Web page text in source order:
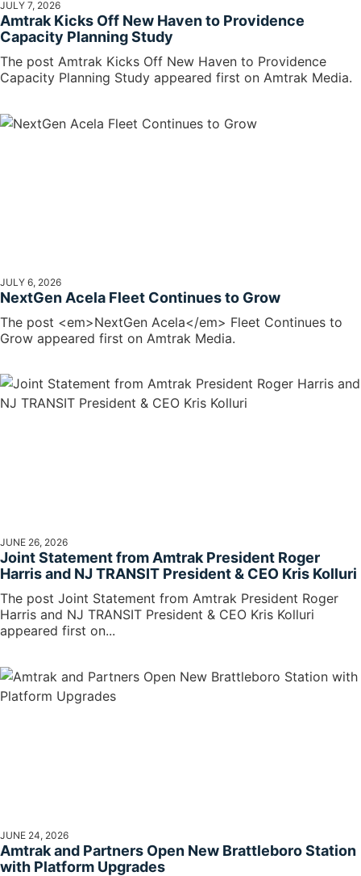
JULY 7, 2026
Amtrak Kicks Off New Haven to Providence
Capacity Planning Study
The post Amtrak Kicks Off New Haven to Providence
Capacity Planning Study appeared first on Amtrak Media.
JULY 6, 2026
NextGen Acela Fleet Continues to Grow
The post <em>NextGen Acela</em> Fleet Continues to
Grow appeared first on Amtrak Media.
JUNE 26, 2026
Joint Statement from Amtrak President Roger
Harris and NJ TRANSIT President & CEO Kris Kolluri
The post Joint Statement from Amtrak President Roger
Harris and NJ TRANSIT President & CEO Kris Kolluri
appeared first on...
JUNE 24, 2026
Amtrak and Partners Open New Brattleboro Station
with Platform Upgrades